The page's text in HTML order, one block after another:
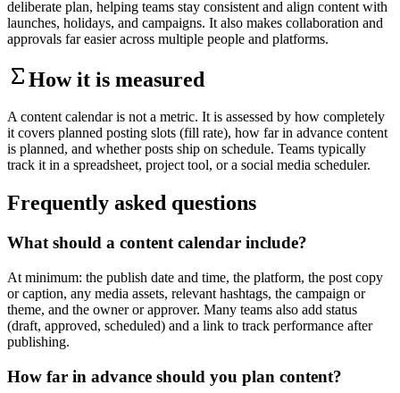
deliberate plan, helping teams stay consistent and align content with
launches, holidays, and campaigns. It also makes collaboration and
approvals far easier across multiple people and platforms.
How it is measured
A content calendar is not a metric. It is assessed by how completely
it covers planned posting slots (fill rate), how far in advance content
is planned, and whether posts ship on schedule. Teams typically
track it in a spreadsheet, project tool, or a social media scheduler.
Frequently asked questions
What should a content calendar include?
At minimum: the publish date and time, the platform, the post copy
or caption, any media assets, relevant hashtags, the campaign or
theme, and the owner or approver. Many teams also add status
(draft, approved, scheduled) and a link to track performance after
publishing.
How far in advance should you plan content?